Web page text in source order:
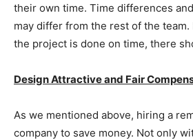
their own time. Time differences
may differ from the rest of the team.
the project is done on time, there
Design Attractive and Fair
As we mentioned above, hiring a
company to save money. Not only